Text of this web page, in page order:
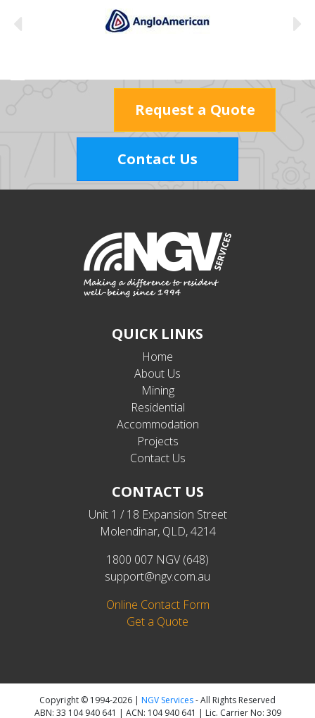
Request a Quote
Contact Us
QUICK LINKS
Home
About Us
Mining
Residential
Accommodation
Projects
Contact Us
CONTACT US
Unit 1 / 18 Expansion Street
Molendinar, QLD, 4214
1800 007 NGV (648)
support@ngv.com.au
Online Contact Form
Get a Quote
Copyright © 1994-2026 | NGV Services- All Rights Reserved
ABN: 33 104 940 641 | ACN: 104 940 641 | Lic. Carrier No: 309